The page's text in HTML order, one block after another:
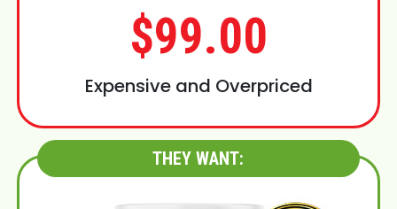
$99.00
Expensive and Overpriced
THEY WANT: